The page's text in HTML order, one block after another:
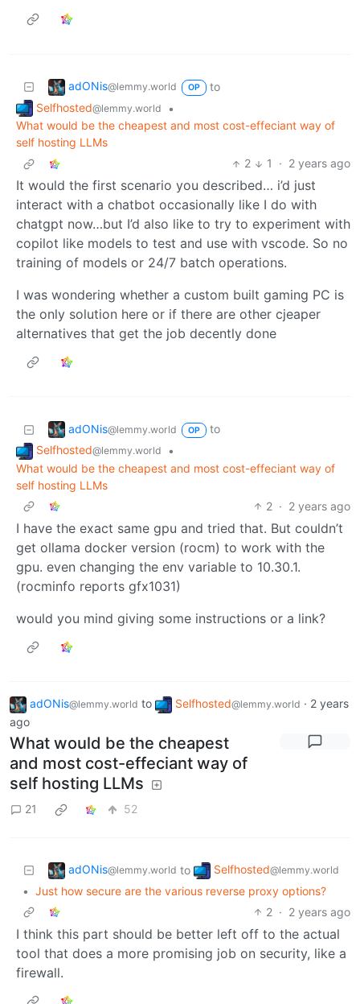
adONis@lemmy.world OP
to
Selfhosted@lemmy.world
•
What would be the cheapest and most cost-effeciant way of
self hosting LLMs
2
1 · 2 years ago
It would the first scenario you described… i’d just
interact with a chatbot occasionally like I do with
chatgpt now…but I’d also like to try to experiment with
copilot like models to test and use with vscode. So no
training of models or 24/7 batch operations.
I was wondering whether a custom built gaming PC is
the only solution here or if there are other cjeaper
alternatives that get the job decently done
adONis@lemmy.world OP
to
Selfhosted@lemmy.world
•
What would be the cheapest and most cost-effeciant way of
self hosting LLMs
2 · 2 years ago
I have the exact same gpu and tried that. But couldn’t
get ollama docker version (rocm) to work with the
gpu. even changing the env variable to 10.30.1.
(rocminfo reports gfx1031)
would you mind giving some instructions or a link?
adONis@lemmy.world to Selfhosted@lemmy.world · 2 years
ago
What would be the cheapest
and most cost-effeciant way of
self hosting LLMs
21 52
adONis@lemmy.world to Selfhosted@lemmy.world
• Just how secure are the various reverse proxy options?
2 · 2 years ago
I think this part should be better left off to the actual
tool that does a more promising job on security, like a
firewall.